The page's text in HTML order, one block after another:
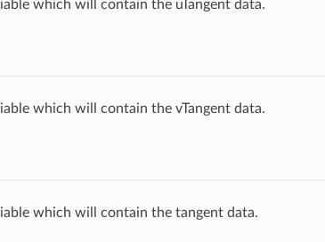
which will contain the uTangent data.
which will contain the vTangent data.
which will contain the tangent data.